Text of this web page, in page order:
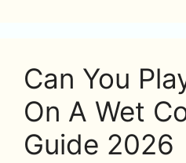
Can You
On A Wet
Guide 2026